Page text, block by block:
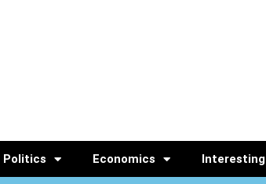
Politics Economics Interesting